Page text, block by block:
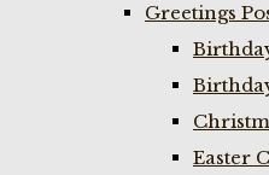
Greetings
Easter